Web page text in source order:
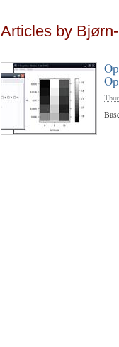
Articles by